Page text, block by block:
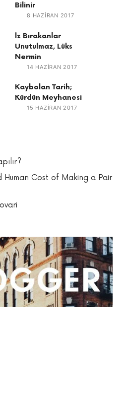
Bilinir
8 HAZIRAN 2017
İz Bırakanlar
Unutulmaz, Lüks
Nermin
14 HAZIRAN 2017
Kaybolan Tarih;
Kürdün Meyhanesi
15 HAZIRAN 2017
Human Cost of Making a Pair